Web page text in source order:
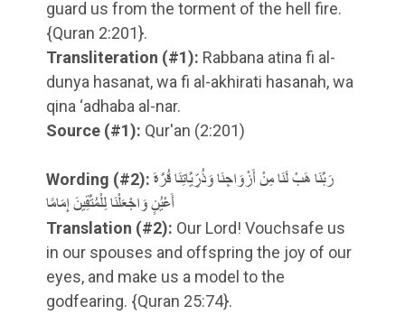
guard us from the torment of the hell fire.
{Quran 2:201}.
Transliteration (#1): Rabbana atina fi al-
dunya hasanat, wa fi al-akhirati hasanah, wa
qina ‘adhaba al-nar.
Source (#1): Qur'an (2:201)
Wording (#2):رَبَّنَا هَبْ لَنَا مِنْ أَزْوَاجِنَا وَذُرِّيَّاتِنَا قُرَّةَ
Translation (#2): Our Lord! Vouchsafe us
in our spouses and offspring the joy of our
eyes, and make us a model to the
godfearing. {Quran 25:74}.